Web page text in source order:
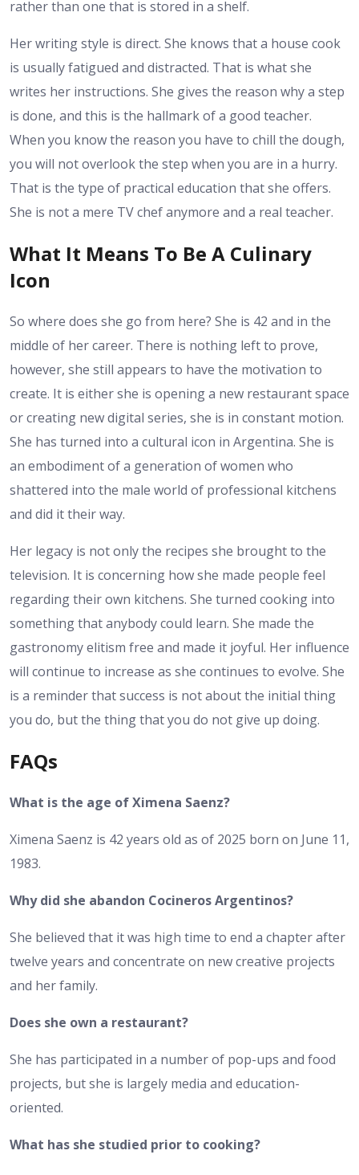
rather than one that is stored in a shelf.
Her writing style is direct. She knows that a house cook
is usually fatigued and distracted. That is what she
writes her instructions. She gives the reason why a step
is done, and this is the hallmark of a good teacher.
When you know the reason you have to chill the dough,
you will not overlook the step when you are in a hurry.
That is the type of practical education that she offers.
She is not a mere TV chef anymore and a real teacher.
What It Means To Be A Culinary
Icon
So where does she go from here? She is 42 and in the
middle of her career. There is nothing left to prove,
however, she still appears to have the motivation to
create. It is either she is opening a new restaurant space
or creating new digital series, she is in constant motion.
She has turned into a cultural icon in Argentina. She is
an embodiment of a generation of women who
shattered into the male world of professional kitchens
and did it their way.
Her legacy is not only the recipes she brought to the
television. It is concerning how she made people feel
regarding their own kitchens. She turned cooking into
something that anybody could learn. She made the
gastronomy elitism free and made it joyful. Her influence
will continue to increase as she continues to evolve. She
is a reminder that success is not about the initial thing
you do, but the thing that you do not give up doing.
FAQs
What is the age of Ximena Saenz?
Ximena Saenz is 42 years old as of 2025 born on June 11,
1983.
Why did she abandon Cocineros Argentinos?
She believed that it was high time to end a chapter after
twelve years and concentrate on new creative projects
and her family.
Does she own a restaurant?
She has participated in a number of pop-ups and food
projects, but she is largely media and education-
oriented.
What has she studied prior to cooking?